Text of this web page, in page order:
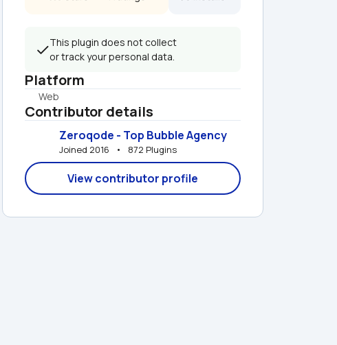
This plugin does not collect
or track your personal data.
Platform
Web
Contributor details
Zeroqode - Top Bubble Agency
Joined 2016   •   872 Plugins
View contributor profile